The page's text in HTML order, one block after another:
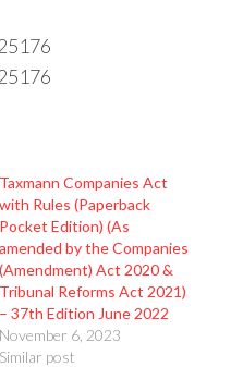
Taxmann Companies Act
with Rules (Paperback
Pocket Edition) (As
amended by the Companies
(Amendment) Act 2020 &
Tribunal Reforms Act 2021)
– 37th Edition June 2022
November 6, 2023
Similar post